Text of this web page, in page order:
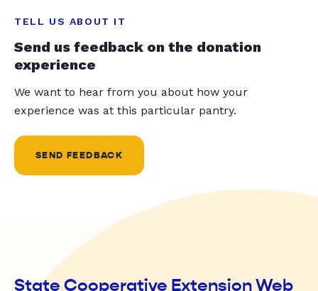
TELL US ABOUT IT
Send us feedback on the donation
experience
We want to hear from you about how your
experience was at this particular pantry.
SEND FEEDBACK
State Cooperative Extension Web